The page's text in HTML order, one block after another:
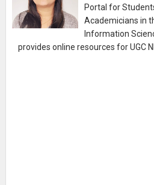
Portal for
Academicians in
Information
provides online resources for UGC